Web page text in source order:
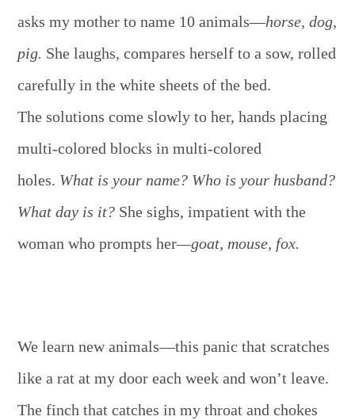
asks my mother to name 10 animals—horse, dog,
pig. She laughs, compares herself to a sow, rolled
carefully in the white sheets of the bed.
The solutions come slowly to her, hands placing
multi-colored blocks in multi-colored
holes. What is your name? Who is your husband?
What day is it? She sighs, impatient with the
woman who prompts her—goat, mouse, fox.
We learn new animals—this panic that scratches
like a rat at my door each week and won’t leave.
The finch that catches in my throat and chokes